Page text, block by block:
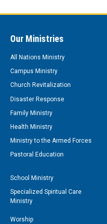
Our Ministries
All Nations Ministry
Campus Ministry
Church Revitalization
Disaster Response
Family Ministry
Health Ministry
Ministry to the Armed Forces
Pastoral Education
School Ministry
Specialized Spiritual Care
Ministry
Worship